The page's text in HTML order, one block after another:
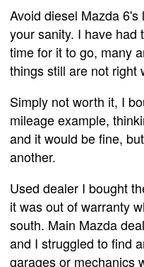
Avoid diesel Mazda
your sanity. I have had
time for it to go, many
things still are not right
Simply not worth it, I
mileage example,
and it would be fine,
another.
Used dealer I bought
it was out of warranty
south. Main Mazda
and I struggled to find
garages or mechanics